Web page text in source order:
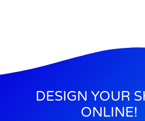
DESIGN YOUR
ONLINE!